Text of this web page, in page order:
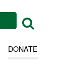
DONATE